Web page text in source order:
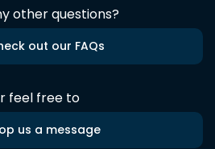
other questions?
out our FAQs
feel free to
us a message